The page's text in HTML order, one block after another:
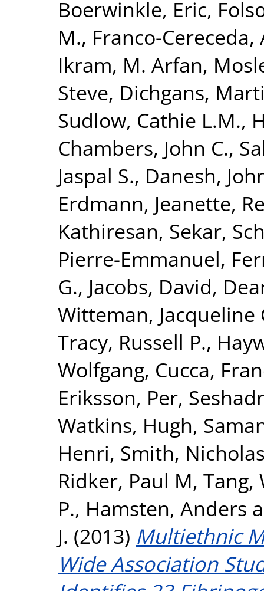
Boerwinkle, Eric,
M., Franco-Cereceda,
Ikram, M. Arfan,
Steve, Dichgans,
Sudlow, Cathie L.M.,
Chambers, John C.,
Jaspal S., Danesh,
Erdmann, Jeanette,
Kathiresan, Sekar,
Pierre-Emmanuel,
G., Jacobs, David,
Witteman, Jacqueline
Tracy, Russell P.,
Wolfgang, Cucca,
Eriksson, Per,
Watkins, Hugh,
Henri, Smith,
Ridker, Paul M, Tang,
P., Hamsten, Anders
J. (2013) Multiethnic
Wide Association